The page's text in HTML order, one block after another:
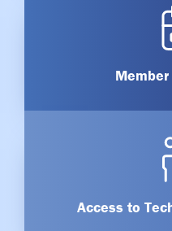
Member
Access to